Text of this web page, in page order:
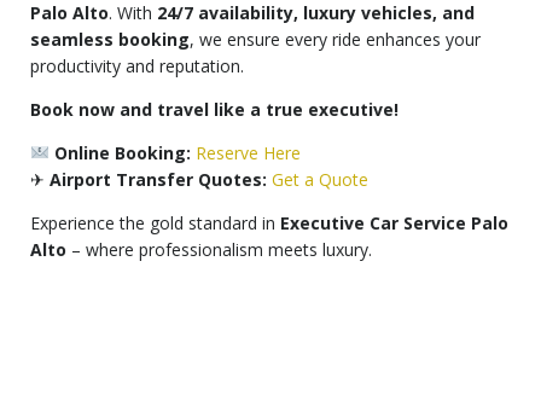
Palo Alto. With 24/7 availability, luxury vehicles, and
seamless booking, we ensure every ride enhances your
productivity and reputation.
Book now and travel like a true executive!
Online Booking: Reserve Here
✈ Airport Transfer Quotes: Get a Quote
Experience the gold standard in Executive Car Service Palo
Alto – where professionalism meets luxury.